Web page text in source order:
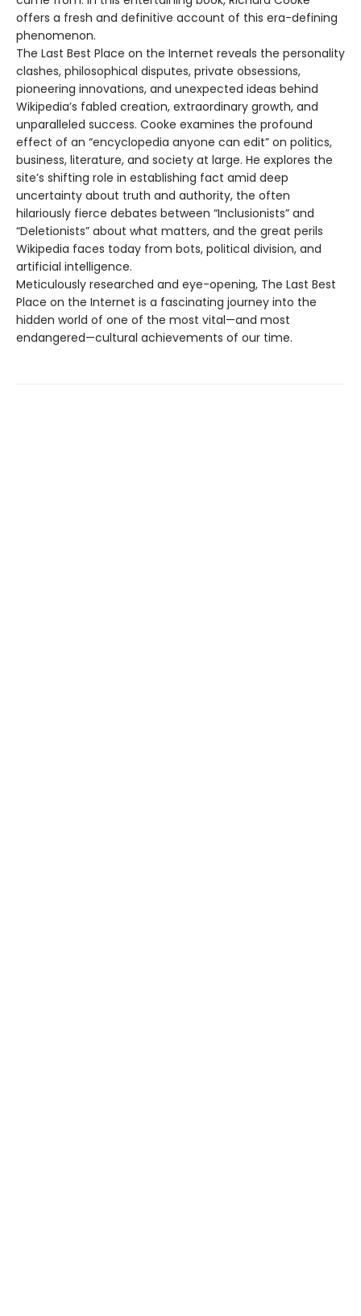
offers a fresh and definitive account of this era-defining
phenomenon.
The Last Best Place on the Internet reveals the personality
clashes, philosophical disputes, private obsessions,
pioneering innovations, and unexpected ideas behind
Wikipedia’s fabled creation, extraordinary growth, and
unparalleled success. Cooke examines the profound
effect of an “encyclopedia anyone can edit” on politics,
business, literature, and society at large. He explores the
site’s shifting role in establishing fact amid deep
uncertainty about truth and authority, the often
hilariously fierce debates between “Inclusionists” and
“Deletionists” about what matters, and the great perils
Wikipedia faces today from bots, political division, and
artificial intelligence.
Meticulously researched and eye-opening, The Last Best
Place on the Internet is a fascinating journey into the
hidden world of one of the most vital—and most
endangered—cultural achievements of our time.